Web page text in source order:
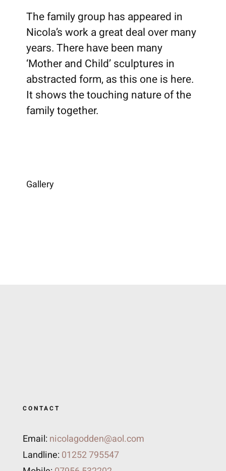
The family group has appeared in
Nicola’s work a great deal over many
years. There have been many
‘Mother and Child’ sculptures in
abstracted form, as this one is here.
It shows the touching nature of the
family together.
Gallery
CONTACT
Email: nicolagodden@aol.com
Landline: 01252 795547